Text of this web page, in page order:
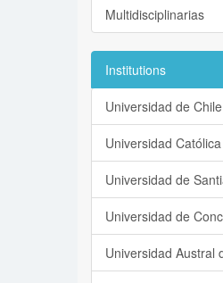
Multidisciplinarias
Institutions
Universidad de Chile
Universidad
Universidad de
Universidad de
Universidad Austral